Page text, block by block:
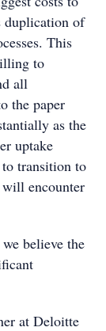
duplication of
This
to
all
the paper
as the
uptake
transition to
will encounter
believe the
at Deloitte